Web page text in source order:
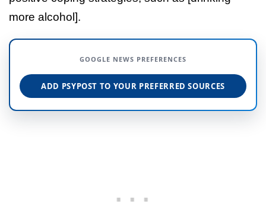
more alcohol].
GOOGLE NEWS PREFERENCES
ADD PSYPOST TO YOUR PREFERRED SOURCES